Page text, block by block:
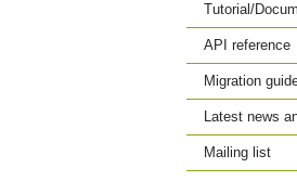
Tutorial/
API reference
Migration
Latest news
Mailing list